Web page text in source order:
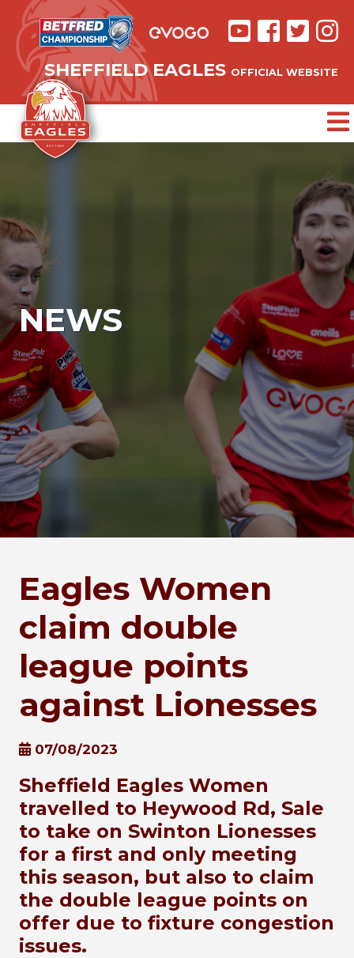
SHEFFIELD EAGLES OFFICIAL WEBSITE
NEWS
Eagles Women
claim double
league points
against Lionesses
07/08/2023
Sheffield Eagles Women
travelled to Heywood Rd, Sale
to take on Swinton Lionesses
for a first and only meeting
this season, but also to claim
the double league points on
offer due to fixture congestion
issues.